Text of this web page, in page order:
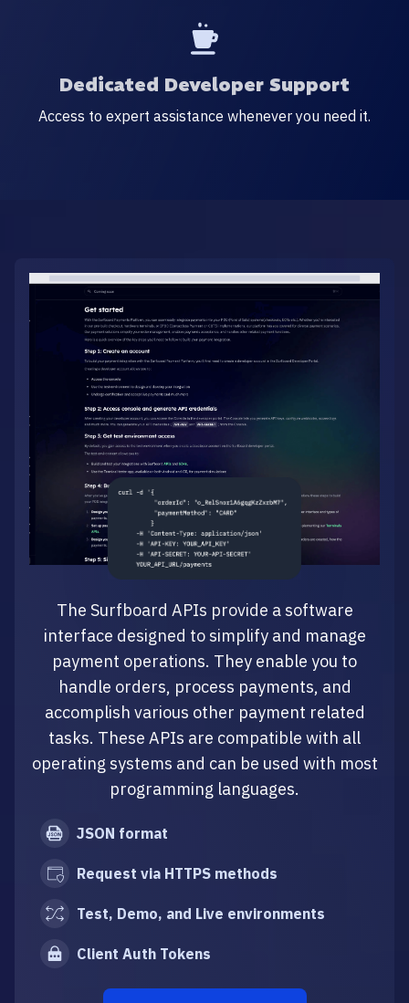
Dedicated Developer Support
Access to expert assistance whenever you need it.
The Surfboard APIs provide a software
interface designed to simplify and manage
payment operations. They enable you to
handle orders, process payments, and
accomplish various other payment related
tasks. These APIs are compatible with all
operating systems and can be used with most
programming languages.
JSON format
Request via HTTPS methods
Test, Demo, and Live environments
Client Auth Tokens